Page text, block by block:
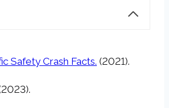
Safety Crash Facts. (2021).